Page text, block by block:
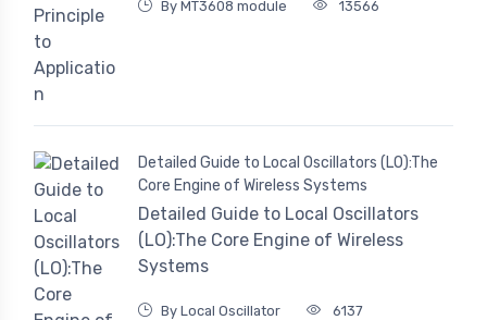
By MT3608 module 13566
Detailed Guide to Local Oscillators (LO):The
Core Engine of Wireless Systems
Detailed Guide to Local Oscillators
(LO):The Core Engine of Wireless
Systems
By Local Oscillator 6137